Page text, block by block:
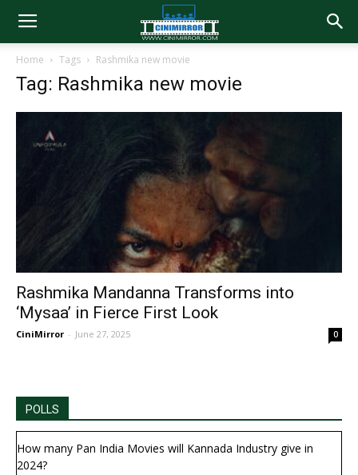
Home Tags Rashmika new movie
Tag: Rashmika new movie
Rashmika Mandanna Transforms into
‘Mysaa’ in Fierce First Look
CiniMirror - June 27, 2025 0
POLLS
How many Pan India Movies will Kannada Industry give in
2024?